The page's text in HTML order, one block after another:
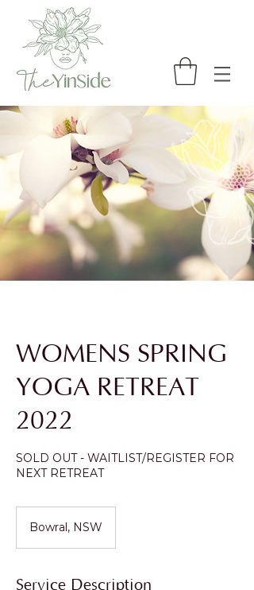
WOMENS SPRING
YOGA RETREAT
2022
SOLD OUT - WAITLIST/REGISTER FOR
NEXT RETREAT
Bowral, NSW
Service Description